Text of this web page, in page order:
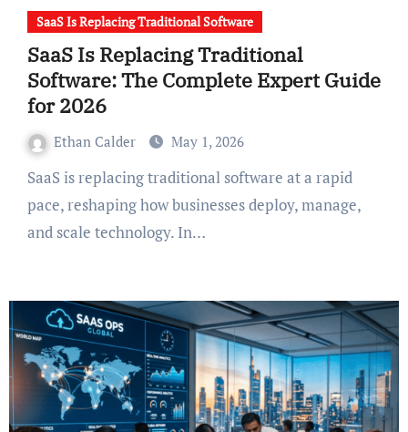
SaaS Is Replacing Traditional Software
SaaS Is Replacing Traditional
Software: The Complete Expert Guide
for 2026
Ethan Calder May 1, 2026
SaaS is replacing traditional software at a rapid
pace, reshaping how businesses deploy, manage,
and scale technology. In…